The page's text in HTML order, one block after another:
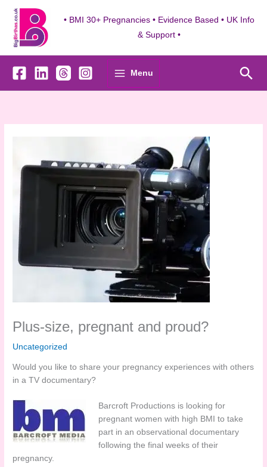
content
• BMI 30+ Pregnancies • Evidence Based • UK Info
& Support •
Menu
Plus-size, pregnant and proud?
Uncategorized
Would you like to share your pregnancy experiences with others
in a TV documentary?
Barcroft Productions is looking for
pregnant women with high BMI to take
part in an observational documentary
following the final weeks of their
pregnancy.